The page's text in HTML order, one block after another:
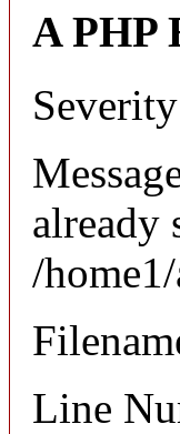
A PHP
already
/
Line